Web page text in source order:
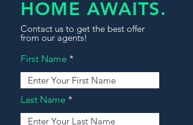
HOME AWAITS.
Contact us to get the best offer
from our agents!
First Name
Last Name